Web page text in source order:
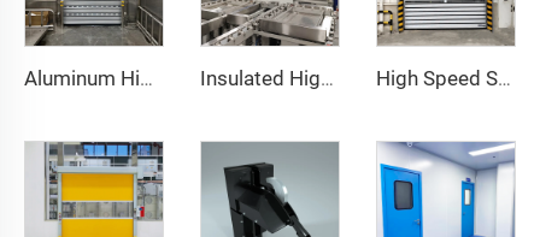
Aluminum High Speed Door Insulated High Speed Door High Speed Spiral Door